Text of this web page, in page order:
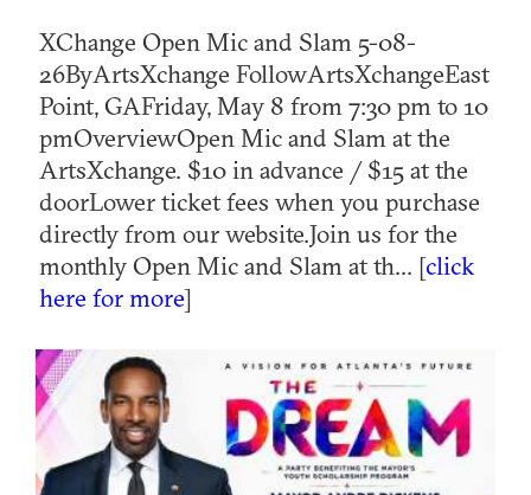
XChange Open Mic and Slam 5-08-
26ByArtsXchange FollowArtsXchangeEast
Point, GAFriday, May 8 from 7:30 pm to 10
pmOverviewOpen Mic and Slam at the
ArtsXchange. $10 in advance / $15 at the
doorLower ticket fees when you purchase
directly from our website.Join us for the
monthly Open Mic and Slam at th... [click
here for more]